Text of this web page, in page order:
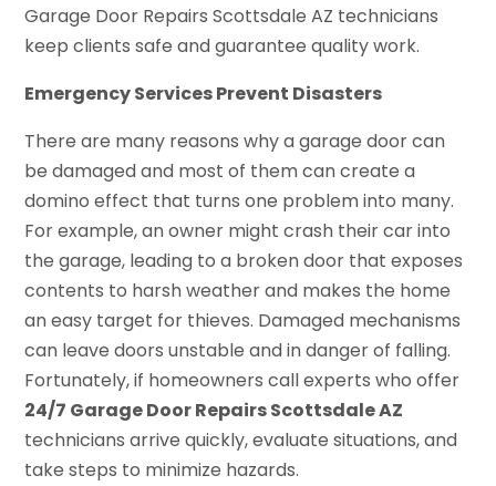
Garage Door Repairs Scottsdale AZ technicians
keep clients safe and guarantee quality work.
Emergency Services Prevent Disasters
There are many reasons why a garage door can
be damaged and most of them can create a
domino effect that turns one problem into many.
For example, an owner might crash their car into
the garage, leading to a broken door that exposes
contents to harsh weather and makes the home
an easy target for thieves. Damaged mechanisms
can leave doors unstable and in danger of falling.
Fortunately, if homeowners call experts who offer
24/7 Garage Door Repairs Scottsdale AZ
technicians arrive quickly, evaluate situations, and
take steps to minimize hazards.